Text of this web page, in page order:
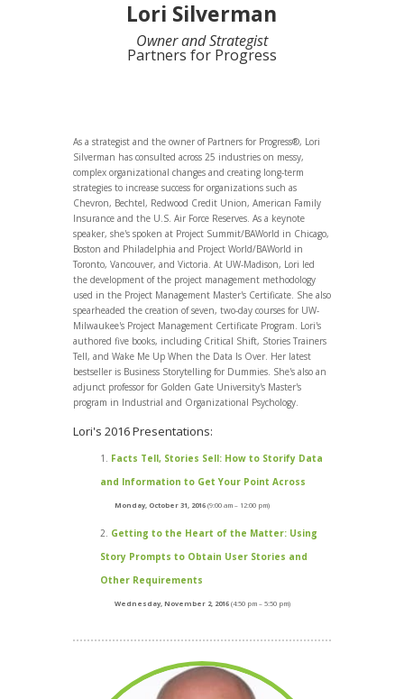
Lori Silverman
Owner and Strategist
Partners for Progress
As a strategist and the owner of Partners for Progress®, Lori
Silverman has consulted across 25 industries on messy,
complex organizational changes and creating long-term
strategies to increase success for organizations such as
Chevron, Bechtel, Redwood Credit Union, American Family
Insurance and the U.S. Air Force Reserves. As a keynote
speaker, she's spoken at Project Summit/BAWorld in Chicago,
Boston and Philadelphia and Project World/BAWorld in
Toronto, Vancouver, and Victoria. At UW-Madison, Lori led
the development of the project management methodology
used in the Project Management Master's Certificate. She also
spearheaded the creation of seven, two-day courses for UW-
Milwaukee's Project Management Certificate Program. Lori's
authored five books, including Critical Shift, Stories Trainers
Tell, and Wake Me Up When the Data Is Over. Her latest
bestseller is Business Storytelling for Dummies. She's also an
adjunct professor for Golden Gate University's Master's
program in Industrial and Organizational Psychology.
Lori's 2016 Presentations:
Facts Tell, Stories Sell: How to Storify Data
and Information to Get Your Point Across
Monday, October 31, 2016(9:00 am – 12:00 pm)
Getting to the Heart of the Matter: Using
Story Prompts to Obtain User Stories and
Other Requirements
Wednesday, November 2, 2016(4:50 pm – 5:50 pm)